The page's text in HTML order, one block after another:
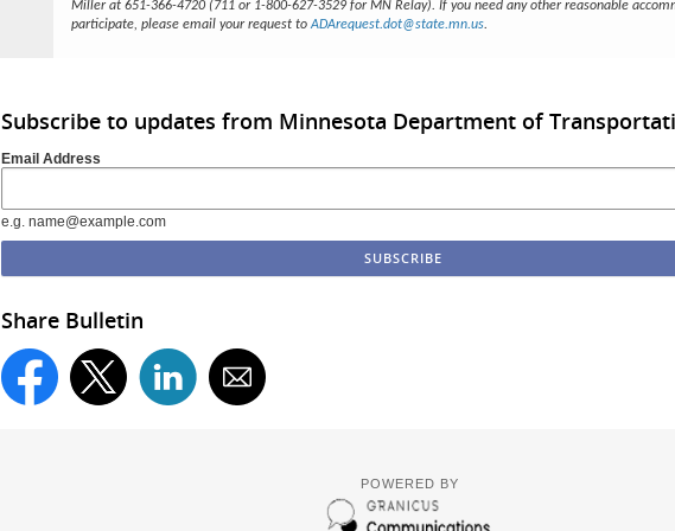
Miller at 651-366-4720 (711 or 1-800-627-3529 for MN Relay). If you need any other reasonable
participate, please email your request toADArequest.dot@state.mn.us.
Subscribe to updates from Minnesota Department of
Email Address
e.g. name@example.com
Share Bulletin
POWERED BY